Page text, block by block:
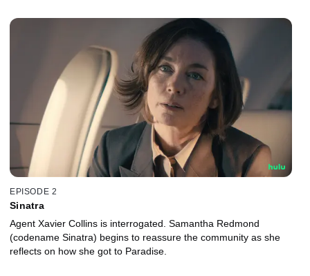
EPISODE 2
Sinatra
Agent Xavier Collins is interrogated. Samantha Redmond
(codename Sinatra) begins to reassure the community as she
reflects on how she got to Paradise.